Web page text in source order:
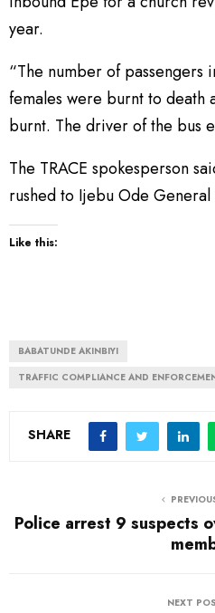
year.
“The number of passengers
females were burnt to death
burnt. The driver of the bus
The TRACE spokesperson
rushed to Ijebu Ode
Like this:
BABATUNDE AKINBIYI
TRAFFIC COMPLIANCE AND
SHARE
Police arrest 9 suspects
NEXT